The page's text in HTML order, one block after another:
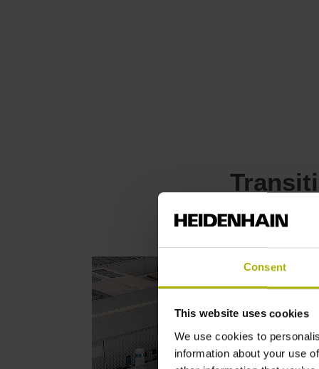
Consent
This website uses cookies
We use cookies to
information about your use